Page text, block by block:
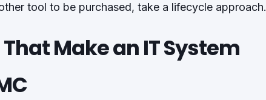
tool to be purchased, take a lifecycle approach.
Make an IT System